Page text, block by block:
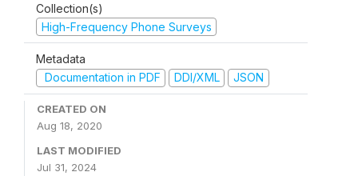
Collection(s)
High-Frequency Phone Surveys
Metadata
Documentation in PDF
DDI/XML JSON
CREATED ON
Aug 18, 2020
LAST MODIFIED
Jul 31, 2024